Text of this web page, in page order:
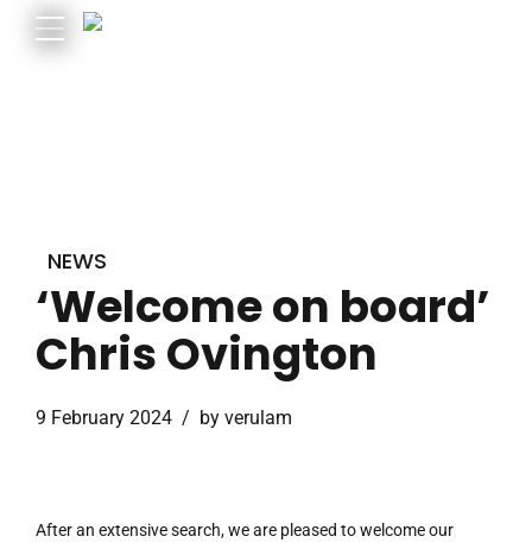
NEWS
‘Welcome on board’
Chris Ovington
9 February 2024 by verulam
After an extensive search, we are pleased to welcome our